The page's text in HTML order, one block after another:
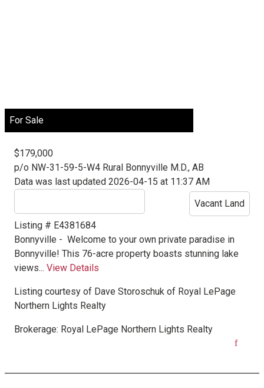
For Sale
$179,000
Vacant Land
Listing # E4381684
p/o NW-31-59-5-W4 Rural Bonnyville M.D., AB
Bonnyville - Welcome to your own private paradise in
Bonnyville! This 76-acre property boasts stunning lake
views... View Details
Listing courtesy of Dave Storoschuk of Royal LePage
Northern Lights Realty
Brokerage: Royal LePage Northern Lights Realty
Data was last updated 2026-04-15 at 11:37 AM